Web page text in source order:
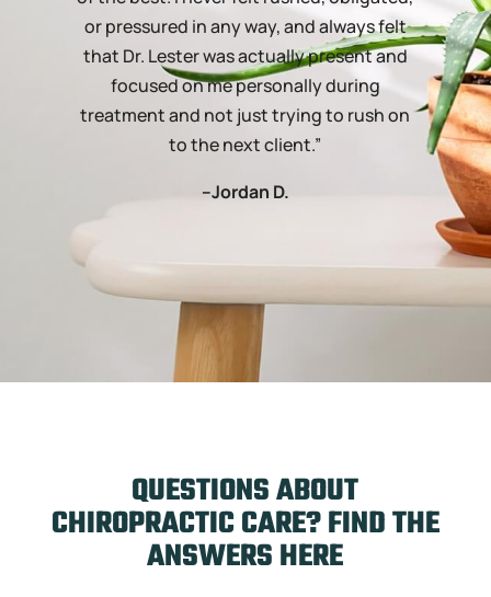
or pressured in any way, and always felt
that Dr. Lester was actually present and
focused on me personally during
treatment and not just trying to rush on
to the next client.”
–Jordan D.
QUESTIONS ABOUT
CHIROPRACTIC CARE? FIND THE
ANSWERS HERE